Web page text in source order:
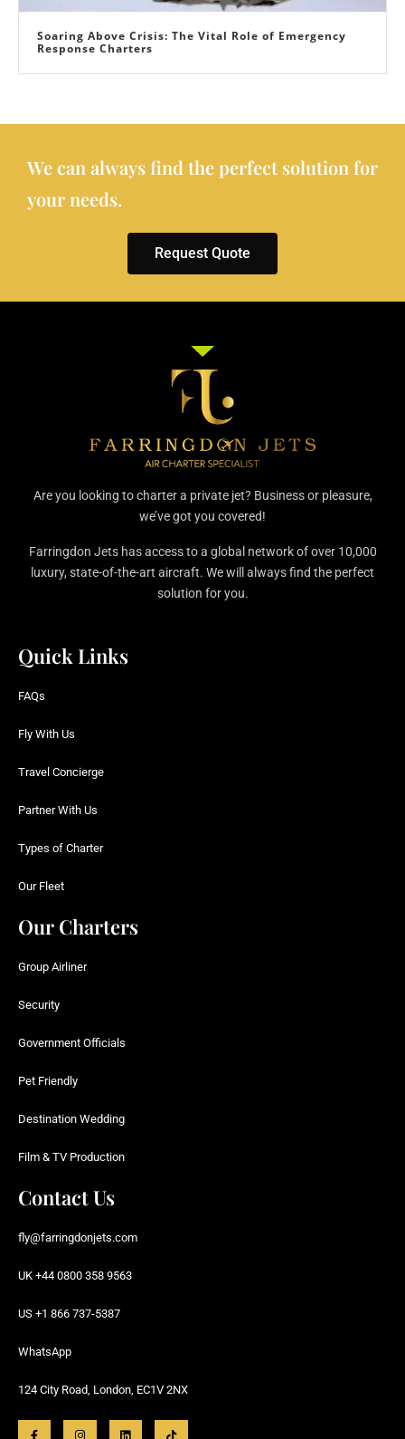
Soaring Above Crisis: The Vital Role of Emergency
Response Charters
We can always find the perfect solution for
your needs.
Request Quote
Are you looking to charter a private jet? Business or pleasure,
we’ve got you covered!
Farringdon Jets has access to a global network of over 10,000
luxury, state-of-the-art aircraft. We will always find the perfect
solution for you.
Quick Links
FAQs
Fly With Us
Travel Concierge
Partner With Us
Types of Charter
Our Fleet
Our Charters
Group Airliner
Security
Government Officials
Pet Friendly
Destination Wedding
Film & TV Production
Contact Us
fly@farringdonjets.com
UK +44 0800 358 9563
US +1 866 737-5387
WhatsApp
124 City Road, London, EC1V 2NX